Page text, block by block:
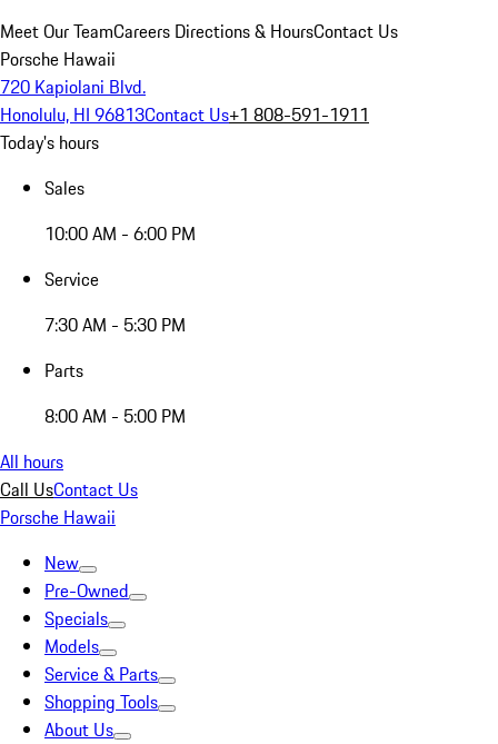
Meet Our TeamCareers Directions & HoursContact Us
Porsche Hawaii
720 Kapiolani Blvd.
Honolulu, HI 96813Contact Us+1 808-591-1911
Today's hours
Sales
10:00 AM - 6:00 PM
Service
7:30 AM - 5:30 PM
Parts
8:00 AM - 5:00 PM
All hours
Call UsContact Us
Porsche Hawaii
New
Pre-Owned
Specials
Models
Service & Parts
Shopping Tools
About Us